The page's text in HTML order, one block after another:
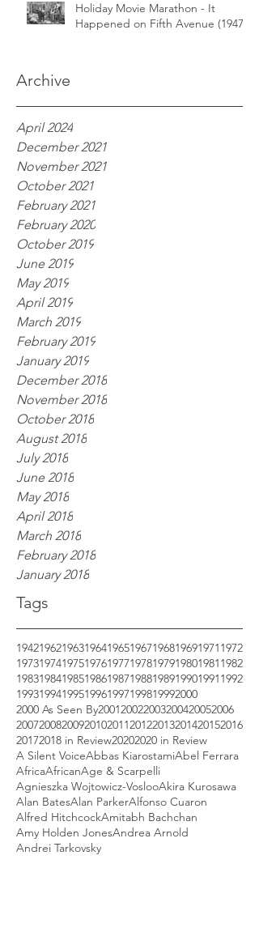
Archive
Tags
Holiday Movie Marathon - It
Happened on Fifth Avenue (1947)
April 2024
December 2021
November 2021
October 2021
February 2021
February 2020
October 2019
June 2019
May 2019
April 2019
March 2019
February 2019
January 2019
December 2018
November 2018
October 2018
August 2018
July 2018
June 2018
May 2018
April 2018
March 2018
February 2018
January 2018
1942196219631964196519671968196919711972
1973197419751976197719781979198019811982
1983198419851986198719881989199019911992
19931994199519961997199819992000
2000 As Seen By200120022003200420052006
2007200820092010201120122013201420152016
20172018 in Review20202020 in Review
A Silent VoiceAbbas KiarostamiAbel Ferrara
AfricaAfricanAge & Scarpelli
Agnieszka Wojtowicz-VoslooAkira Kurosawa
Alan BatesAlan ParkerAlfonso Cuaron
Alfred HitchcockAmitabh Bachchan
Amy Holden JonesAndrea Arnold
Andrei Tarkovsky